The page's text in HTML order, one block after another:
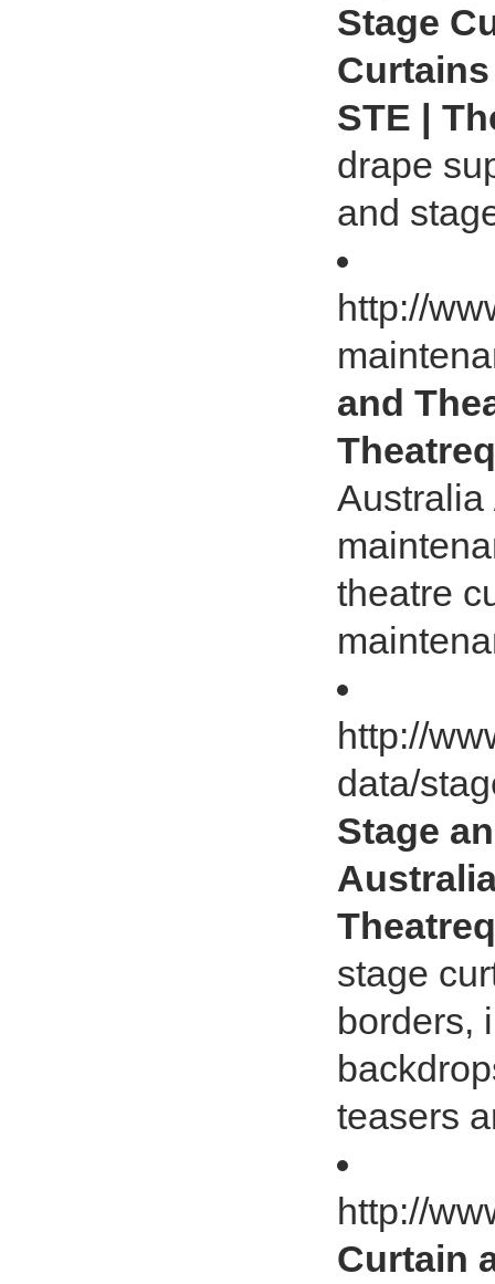
Stage
STE |
drape
and
http://
and
Australia
theatre
http://
data/
Stage
stage
borders,
teasers
http://
Curtain